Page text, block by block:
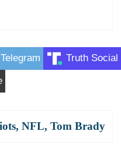
Telegram Truth Social
, NFL, Tom Brady